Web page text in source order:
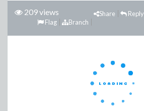
209 views Reply
Share
Branch
Flag